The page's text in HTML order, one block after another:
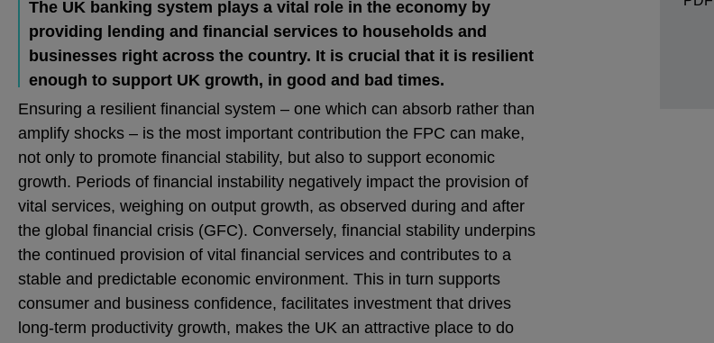
The UK banking system plays a vital role in the economy by
providing lending and financial services to households and
businesses right across the country. It is crucial that it is resilient
enough to support UK growth, in good and bad times.
Ensuring a resilient financial system – one which can absorb rather than
amplify shocks – is the most important contribution the FPC can make,
not only to promote financial stability, but also to support economic
growth. Periods of financial instability negatively impact the provision of
vital services, weighing on output growth, as observed during and after
the global financial crisis (GFC). Conversely, financial stability underpins
the continued provision of vital financial services and contributes to a
stable and predictable economic environment. This in turn supports
consumer and business confidence, facilitates investment that drives
long-term productivity growth, makes the UK an attractive place to do